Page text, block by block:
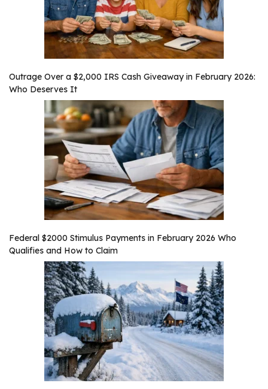
Outrage Over a $2,000 IRS Cash Giveaway in February 2026:
Who Deserves It
Federal $2000 Stimulus Payments in February 2026 Who
Qualifies and How to Claim